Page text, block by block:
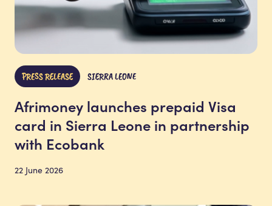
PRESS RELEASE SIERRA LEONE
Afrimoney launches prepaid Visa
card in Sierra Leone in partnership
with Ecobank
22 June 2026